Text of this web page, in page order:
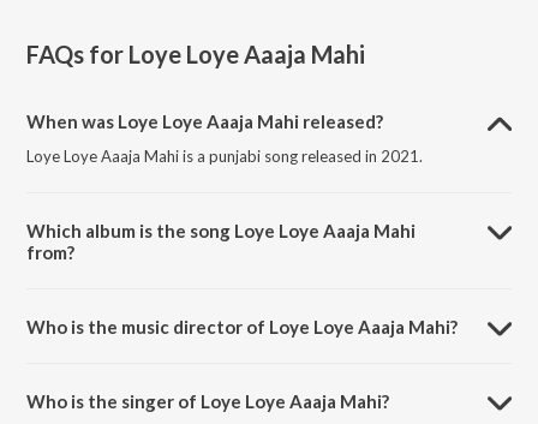
FAQs for Loye Loye Aaaja Mahi
When was Loye Loye Aaaja Mahi released?
Loye Loye Aaaja Mahi is a punjabi song released in 2021.
Which album is the song Loye Loye Aaaja Mahi
from?
Who is the music director of Loye Loye Aaaja Mahi?
Who is the singer of Loye Loye Aaaja Mahi?